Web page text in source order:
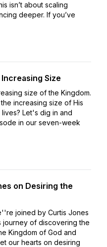
isn’t about scaling
deeper. If you’ve
Size
size of the Kingdom.
increasing size of His
Let's dig in and
in our seven-week
on Desiring the
joined by Curtis Jones
journey of discovering the
Kingdom of God and
our hearts on desiring